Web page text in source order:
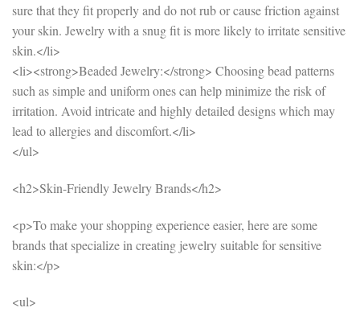
sure that they fit properly and do not rub or cause friction against
your skin. Jewelry with a snug fit is more likely to irritate sensitive
skin.</li>
<li><strong>Beaded Jewelry:</strong> Choosing bead patterns
such as simple and uniform ones can help minimize the risk of
irritation. Avoid intricate and highly detailed designs which may
lead to allergies and discomfort.</li>
</ul>
<h2>Skin-Friendly Jewelry Brands</h2>
<p>To make your shopping experience easier, here are some
brands that specialize in creating jewelry suitable for sensitive
skin:</p>
<ul>